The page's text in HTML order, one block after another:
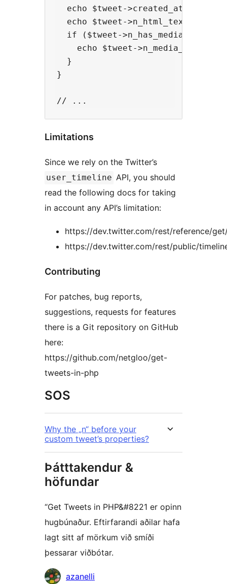
echo $tweet->created_at . "<br/
echo $tweet->n_html_text .
if ($tweet->n_has_media_photo)
echo $tweet-
  }
}
Limitations
Since we rely on the Twitter’s
user_timeline API, you should
read the following docs for taking
in account any API’s limitation:
https://dev.twitter.com/rest/reference/
https://dev.twitter.com/rest/public/
Contributing
For patches, bug reports,
suggestions, requests for features
there is a Git repository on GitHub
here:
https://github.com/netgloo/get-
tweets-in-php
SOS
Why the „n“ before your
custom tweet’s properties?
Þátttakendur &
höfundar
“Get Tweets in PHP&#8221 er opinn
hugbúnaður. Eftirfarandi aðilar hafa
lagt sitt af mörkum við smíði
þessarar viðbótar.
Höfundarazanelli